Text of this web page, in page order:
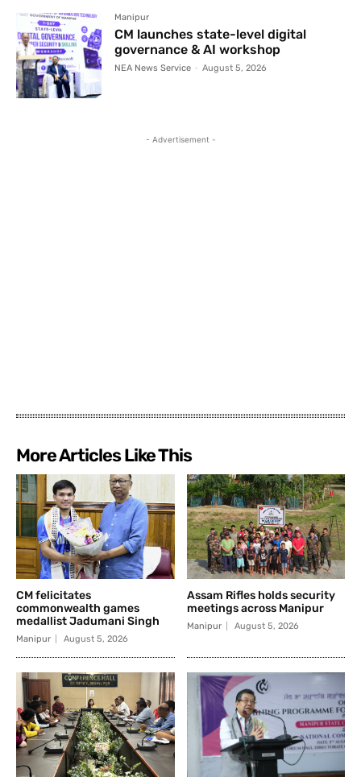
Manipur
CM launches state-level digital
governance & AI workshop
NEA News Service - August 5, 2026
- Advertisement -
More Articles Like This
CM felicitates
commonwealth games
medallist Jadumani Singh
Manipur August 5, 2026
Assam Rifles holds security
meetings across Manipur
Manipur August 5, 2026